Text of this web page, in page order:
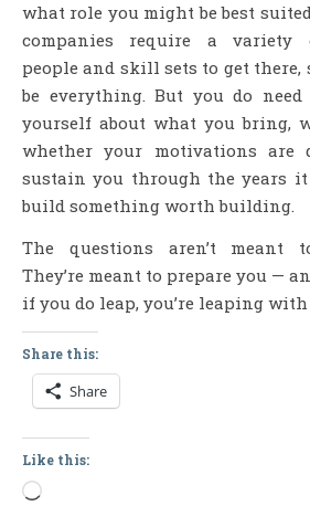
what role you might be best
companies require a variety
people and skill sets to get there,
be everything. But you do
yourself about what you bring,
whether your motivations are
sustain you through the years
build something worth building.
The questions aren’t meant
They’re meant to prepare you —
if you do leap, you’re leaping with
Share this:
Share
Like this:
Loading…